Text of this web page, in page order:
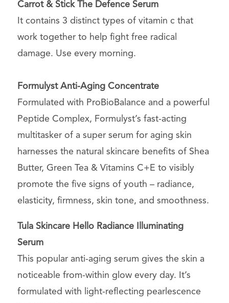
Carrot & Stick The Defence Serum
It contains 3 distinct types of vitamin c that
work together to help fight free radical
damage. Use every morning.
Formulyst Anti-Aging Concentrate
Formulated with ProBioBalance and a powerful
Peptide Complex, Formulyst’s fast-acting
multitasker of a super serum for aging skin
harnesses the natural skincare benefits of Shea
Butter, Green Tea & Vitamins C+E to visibly
promote the five signs of youth – radiance,
elasticity, firmness, skin tone, and smoothness.
Tula Skincare Hello Radiance Illuminating
Serum
This popular anti-aging serum gives the skin a
noticeable from-within glow every day. It’s
formulated with light-reflecting pearlescence